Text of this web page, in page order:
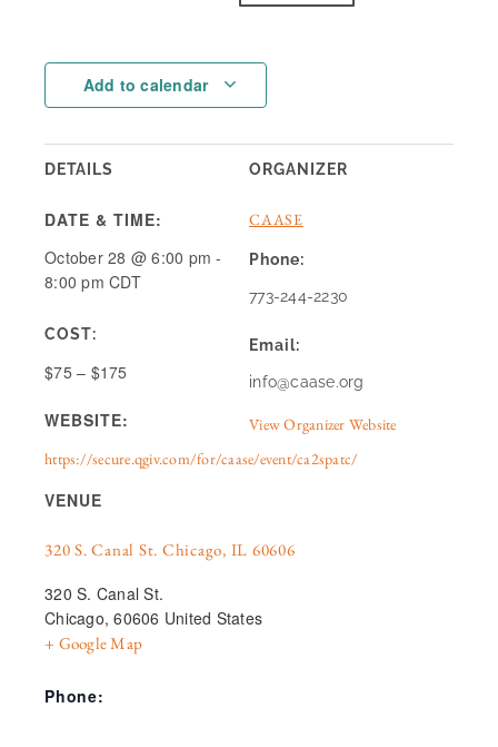
Add to calendar
DETAILS
DATE & TIME:
October 28 @6:00 pm -
8:00 pm CDT
COST:
$75 – $175
WEBSITE:
https://secure.qgiv.com/for/caase/event/ca2spatc/
ORGANIZER
CAASE
Phone:
773-244-2230
Email:
info@caase.org
View Organizer Website
VENUE
320 S. Canal St. Chicago, IL 60606
320 S. Canal St.
Chicago, 60606 United States
+ Google Map
Phone: